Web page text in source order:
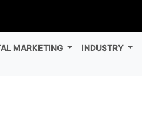
MARKETING INDUSTRY